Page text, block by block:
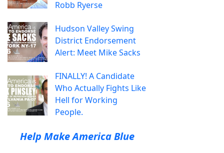
Robb Ryerse
Hudson Valley Swing
District Endorsement
Alert: Meet Mike Sacks
FINALLY! A Candidate
Who Actually Fights Like
Hell for Working
People.
Help Make America Blue